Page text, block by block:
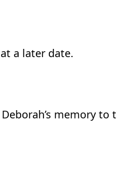
a later date.
memory to